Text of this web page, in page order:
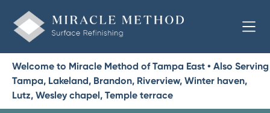
Welcome to Miracle Method of Tampa East • Also Serving
Tampa, Lakeland, Brandon, Riverview, Winter haven,
Lutz, Wesley chapel, Temple terrace